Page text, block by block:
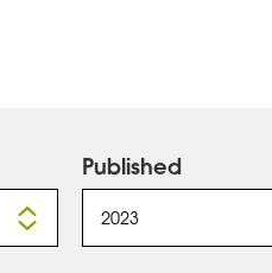
Published
2023